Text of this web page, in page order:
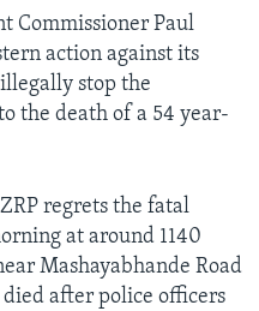
Commissioner Paul
action against its
stop the
the death of a 54 year-
regrets the fatal
at around 1140
Mashayabhande Road
after police officers